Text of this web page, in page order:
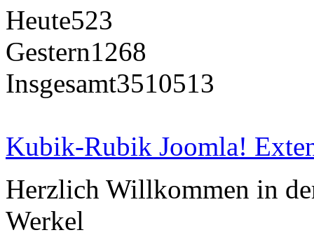
Heute523
Gestern1268
Insgesamt3510513
Kubik-Rubik Joomla!
Herzlich Willkommen in
Werkel